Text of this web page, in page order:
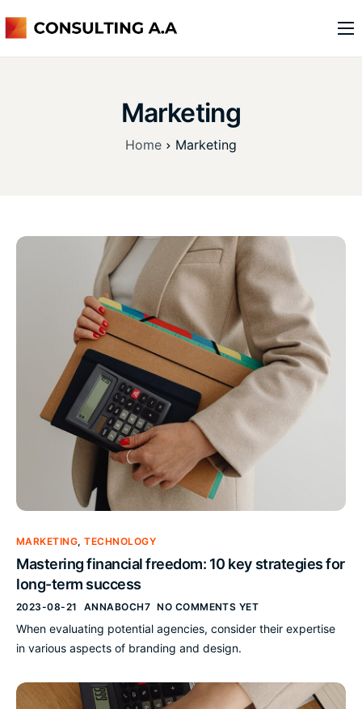
o nas
Marketing
Home Marketing
MARKETING,TECHNOLOGY
Mastering financial freedom: 10 key strategies for
long-term success
2023-08-21 ANNABOCH7 NO COMMENTS YET
When evaluating potential agencies, consider their expertise
in various aspects of branding and design.